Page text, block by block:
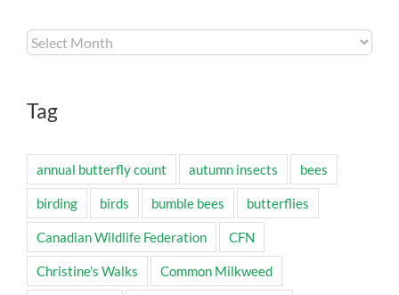
Archives
Tag
annual butterfly count autumn insects bees
birding birds bumble bees butterflies
Canadian Wildlife Federation CFN
Christine's Walks Common Milkweed